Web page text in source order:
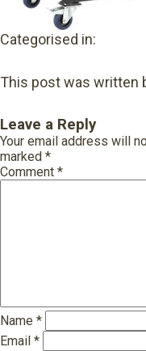
Categorised in:
This post was written
Leave a Reply
Your email address will
marked *
Comment *
Name *
Email *